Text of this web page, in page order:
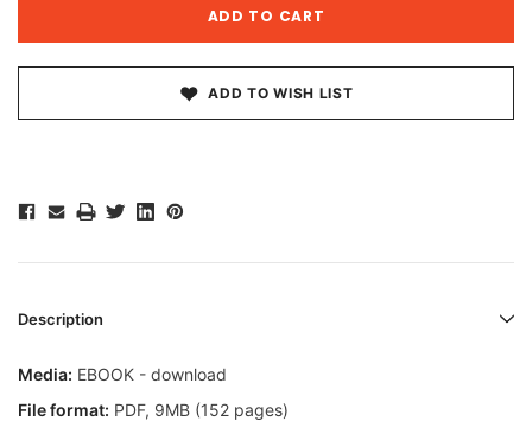
ADD TO WISH LIST
Description
Media: EBOOK - download
File format: PDF, 9MB (152 pages)